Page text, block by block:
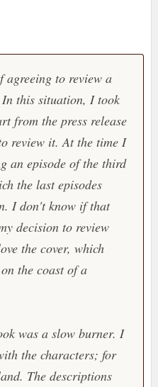
agreeing to review a
this situation, I took
from the press release
review it. At the time I
an episode of the third
the last episodes
I don't know if that
decision to review
the cover, which
the coast of a
was a slow burner. I
the characters; for
The descriptions